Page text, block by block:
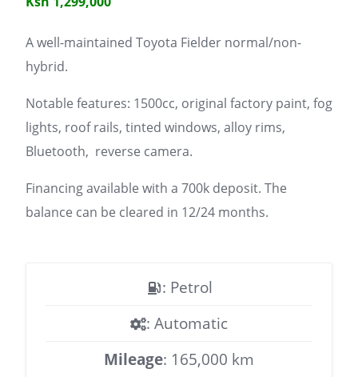
A well-maintained Toyota Fielder normal/non-
hybrid.
Notable features: 1500cc, original factory paint, fog
lights, roof rails, tinted windows, alloy rims,
Bluetooth, reverse camera.
Financing available with a 700k deposit. The
balance can be cleared in 12/24 months.
: Petrol
: Automatic
Mileage: 165,000 km